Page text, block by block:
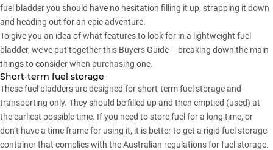
fuel bladder you should have no hesitation filling it up, strapping it down
and heading out for an epic adventure.
To give you an idea of what features to look for in a lightweight fuel
bladder, we’ve put together this Buyers Guide – breaking down the main
things to consider when purchasing one.
Short-term fuel storage
These fuel bladders are designed for short-term fuel storage and
transporting only. They should be filled up and then emptied (used) at
the earliest possible time. If you need to store fuel for a long time, or
don’t have a time frame for using it, it is better to get a rigid fuel storage
container that complies with the Australian regulations for fuel storage.